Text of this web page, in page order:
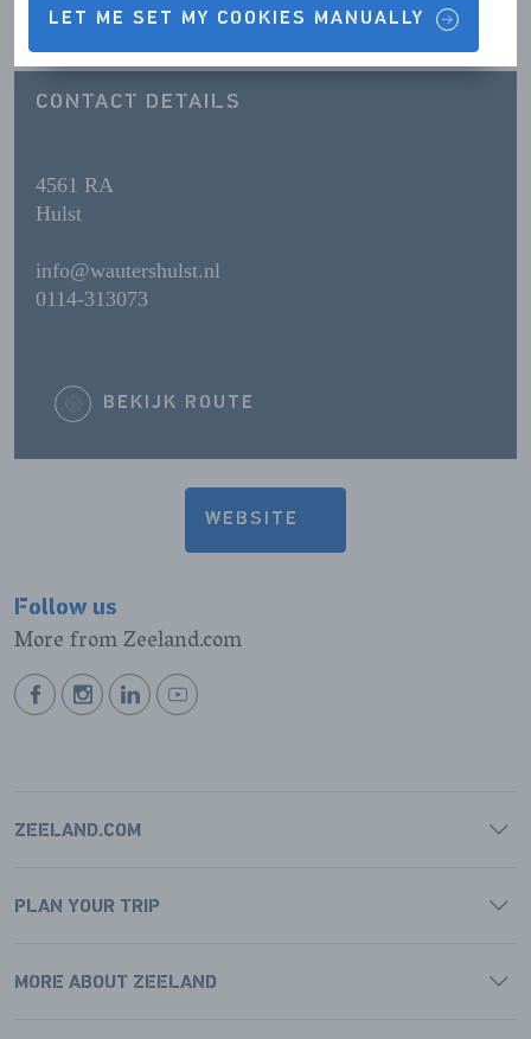
LET ME SET MY COOKIES MANUALLY
CONTACT DETAILS
4561 RA
Hulst
info@wautershulst.nl
0114-313073
BEKIJK ROUTE
WEBSITE
Follow us
More from Zeeland.com
BEKIJKBEKIJKBEKIJKBEKIJK
ZEELAND.COM
PLAN YOUR TRIP
MORE ABOUT ZEELAND